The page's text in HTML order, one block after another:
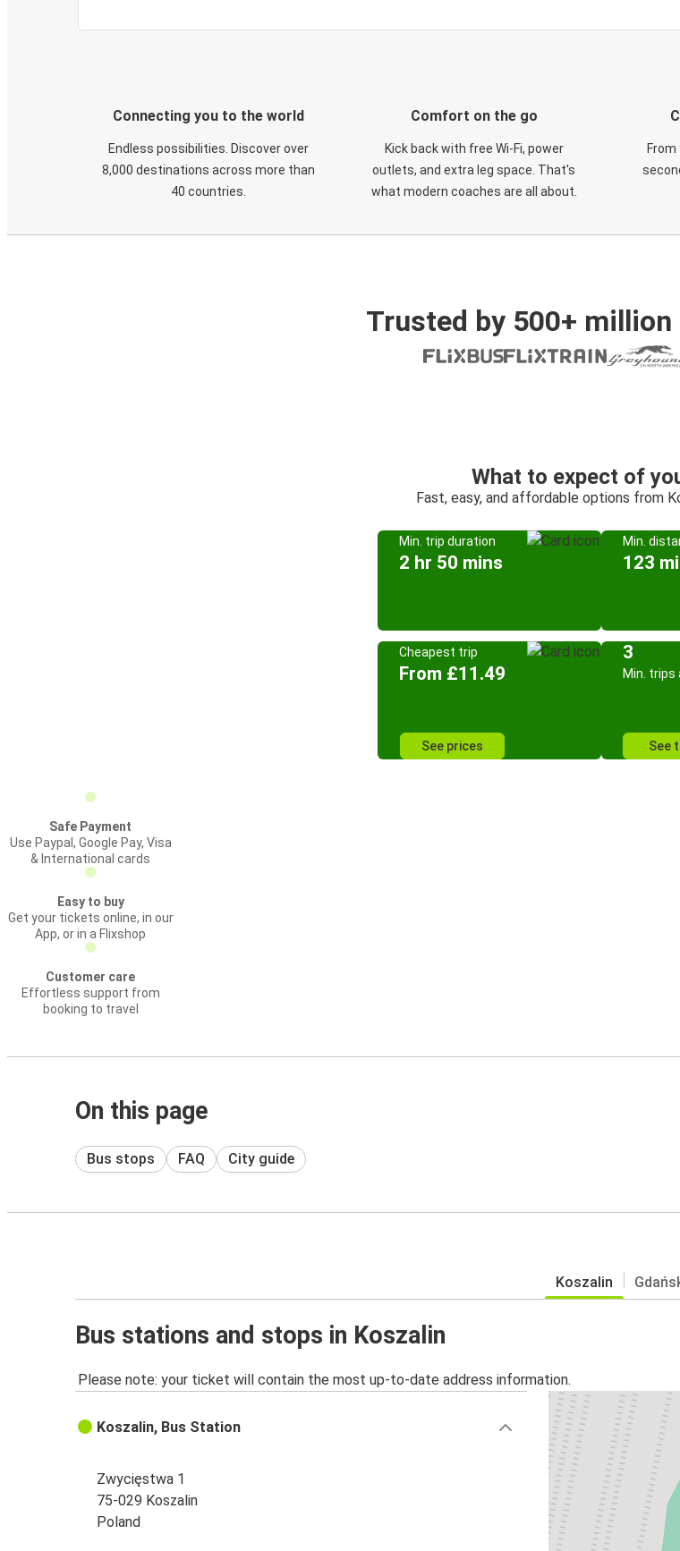
Connecting you to the world
Endless possibilities. Discover over
8,000 destinations across more than
40 countries.
Comfort on the go
Kick back with free Wi-Fi, power
outlets, and extra leg space. That's
what modern coaches are all about.
Trusted by 500+ million
What to expect of
Fast, easy, and affordable options from
Min. trip duration
2 hr 50 mins
Min.
123
Cheapest trip
From £11.49
See prices
3
Min. trips
See
Safe Payment
Use Paypal, Google Pay, Visa
& International cards
Easy to buy
Get your tickets online, in our
App, or in a Flixshop
Customer care
Effortless support from
booking to travel
On this page
Bus stops FAQ City guide
Koszalin
Bus stations and stops in Koszalin
Please note: your ticket will contain the most up-to-date address information.
Koszalin, Bus Station
Zwycięstwa 1
75-029 Koszalin
Poland